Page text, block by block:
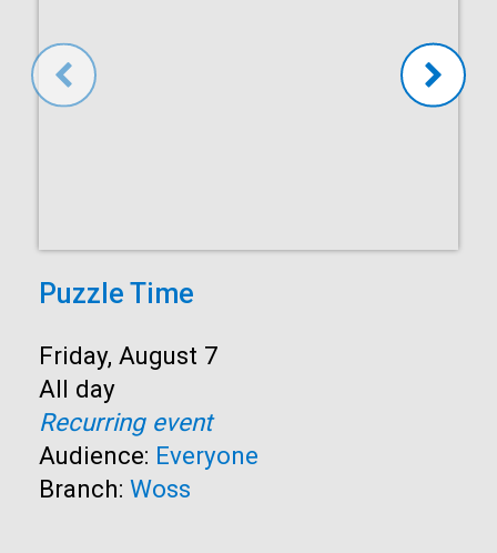
Puzzle Time
Start:
Friday, August 7
Time:
All day
Recurring event
Audience: Everyone
Branch: Woss